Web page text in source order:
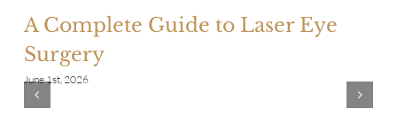
A Complete Guide to Laser Eye
Surgery
June 1st, 2026